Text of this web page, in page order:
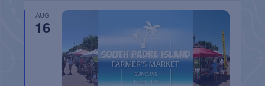
AUG
16